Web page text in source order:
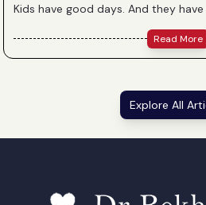
Kids have good days. And they
Read More
Explore All